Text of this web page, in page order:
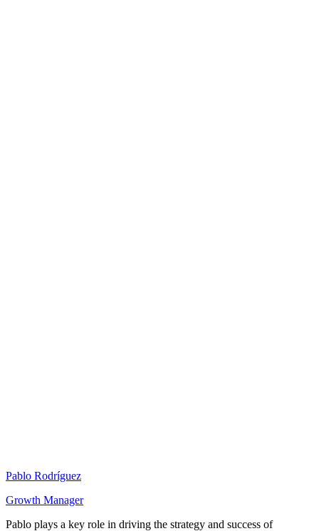
Pablo Rodríguez
Growth Manager
Pablo plays a key role in driving the strategy and success of